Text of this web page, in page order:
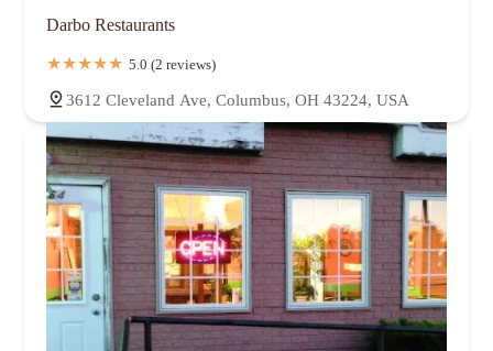
Darbo Restaurants
5.0 (2 reviews)
3612 Cleveland Ave, Columbus, OH 43224, USA